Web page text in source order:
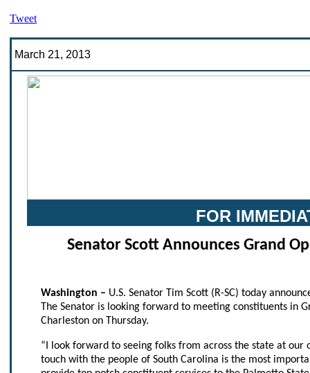
Tweet
March 21, 2013
FOR
Senator Scott Announces Grand
Washington – U.S. Senator Tim Scott (R-SC) today
The Senator is looking forward to meeting constituents in
Charleston on Thursday.
“I look forward to seeing folks from across the state at our
touch with the people of South Carolina is the most